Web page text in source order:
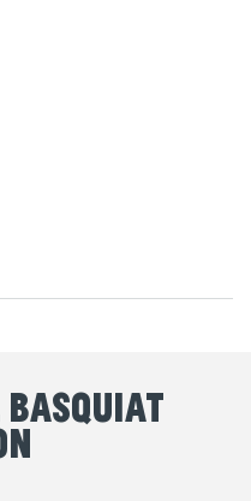
Basquiat